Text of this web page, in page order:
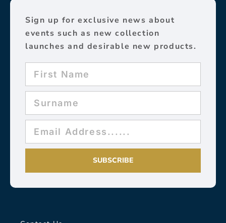
Sign up for exclusive news about
events such as new collection
launches and desirable new products.
SUBSCRIBE